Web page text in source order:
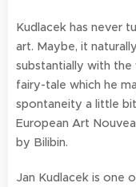
Kudlacek has never
art. Maybe, it
substantially with
fairy-tale which he
spontaneity a little
European Art
by Bilibin.
Jan Kudlacek is one